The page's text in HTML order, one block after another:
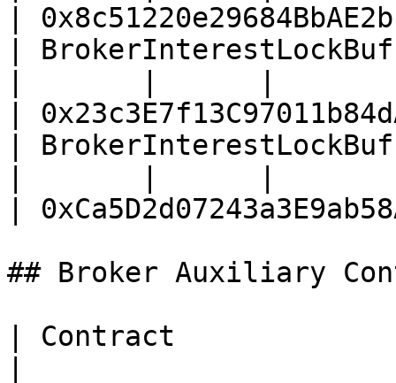
|
|
|
|
|
## Broker Auxiliary
| Contract